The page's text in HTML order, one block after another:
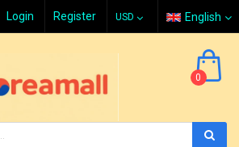
Login Register English
0